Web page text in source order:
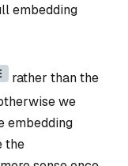
embedding
rather than the
we
embedding
the